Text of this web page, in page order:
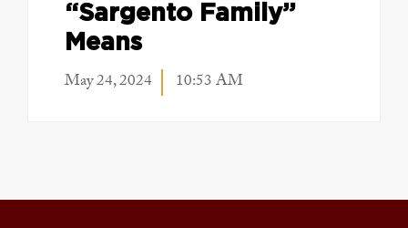
“Sargento Family”
Means
May 24, 2024 10:53 AM